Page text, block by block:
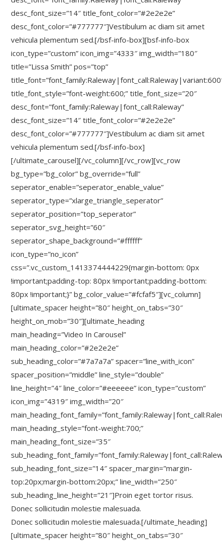
desc_font_size=”14″ title_font_color=”#2e2e2e”
desc_font_color=”#777777″]Vestibulum ac diam sit amet
vehicula plementum sed.[/bsf-info-box][bsf-info-box
icon_type=”custom” icon_img=”4333″ img_width=”180″
title=”Lissa Smith” pos=”top”
title_font_style=”font-weight:600;” title_font_size=”20″
desc_font=”font_family:Raleway|font_call:Raleway”
desc_font_size=”14″ title_font_color=”#2e2e2e”
desc_font_color=”#777777″]Vestibulum ac diam sit amet
vehicula plementum sed.[/bsf-info-box]
[/ultimate_carousel][/vc_column][/vc_row][vc_row
bg_type=”bg_color” bg_override=”full”
seperator_enable=”seperator_enable_value”
seperator_type=”xlarge_triangle_seperator”
seperator_position=”top_seperator”
seperator_svg_height=”60″
seperator_shape_background=”#ffffff”
icon_type=”no_icon”
css=”.vc_custom_1413374444229{margin-bottom: 0px
!important;padding-top: 80px !important;padding-bottom:
80px !important;}” bg_color_value=”#fcfaf5″][vc_column]
[ultimate_spacer height=”80″ height_on_tabs=”30″
height_on_mob=”30″][ultimate_heading
main_heading=”Video In Carousel”
main_heading_color=”#2e2e2e”
sub_heading_color=”#7a7a7a” spacer=”line_with_icon”
spacer_position=”middle” line_style=”double”
line_height=”4″ line_color=”#eeeeee” icon_type=”custom”
icon_img=”4319″ img_width=”20″
main_heading_style=”font-weight:700;”
main_heading_font_size=”35″
sub_heading_font_size=”14″ spacer_margin=”margin-
top:20px;margin-bottom:20px;” line_width=”250″
sub_heading_line_height=”21″]Proin eget tortor risus.
Donec sollicitudin molestie malesuada.
Donec sollicitudin molestie malesuada.[/ultimate_heading]
[ultimate_spacer height=”80″ height_on_tabs=”30″